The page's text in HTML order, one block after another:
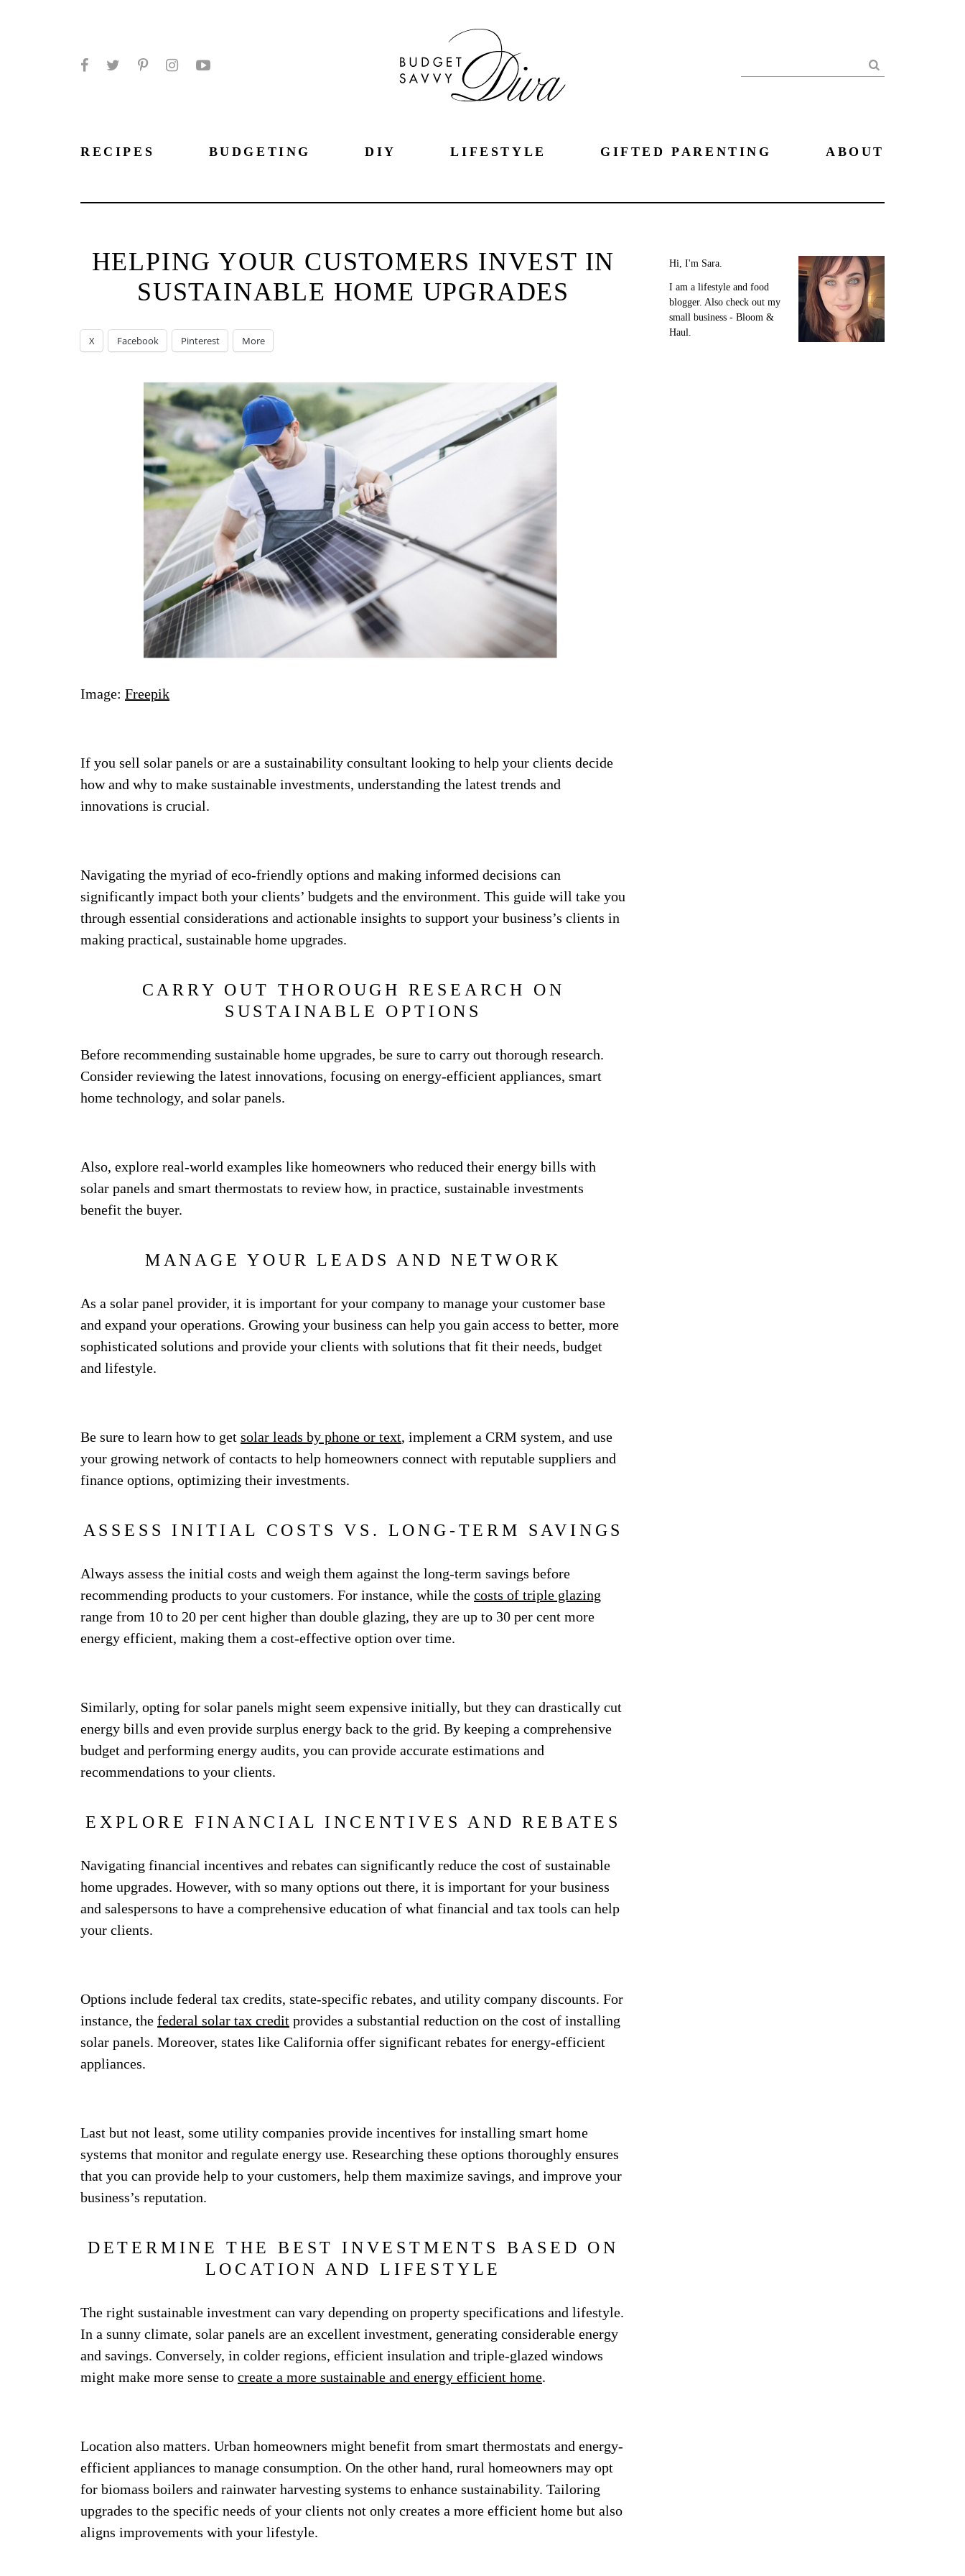
Search
RECIPES BUDGETING DIY LIFESTYLE GIFTED PARENTING ABOUT
HELPING YOUR CUSTOMERS INVEST IN
SUSTAINABLE HOME UPGRADES
X Facebook Pinterest More
Image: Freepik
If you sell solar panels or are a sustainability consultant looking to help your clients decide
how and why to make sustainable investments, understanding the latest trends and
innovations is crucial.
Navigating the myriad of eco-friendly options and making informed decisions can
significantly impact both your clients’ budgets and the environment. This guide will take you
through essential considerations and actionable insights to support your business’s clients in
making practical, sustainable home upgrades.
CARRY OUT THOROUGH RESEARCH ON
SUSTAINABLE OPTIONS
Before recommending sustainable home upgrades, be sure to carry out thorough research.
Consider reviewing the latest innovations, focusing on energy-efficient appliances, smart
home technology, and solar panels.
Also, explore real-world examples like homeowners who reduced their energy bills with
solar panels and smart thermostats to review how, in practice, sustainable investments
benefit the buyer.
MANAGE YOUR LEADS AND NETWORK
As a solar panel provider, it is important for your company to manage your customer base
and expand your operations. Growing your business can help you gain access to better, more
sophisticated solutions and provide your clients with solutions that fit their needs, budget
and lifestyle.
Be sure to learn how to get solar leads by phone or text, implement a CRM system, and use
your growing network of contacts to help homeowners connect with reputable suppliers and
finance options, optimizing their investments.
ASSESS INITIAL COSTS VS. LONG-TERM SAVINGS
Always assess the initial costs and weigh them against the long-term savings before
recommending products to your customers. For instance, while the costs of triple glazing
range from 10 to 20 per cent higher than double glazing, they are up to 30 per cent more
energy efficient, making them a cost-effective option over time.
Similarly, opting for solar panels might seem expensive initially, but they can drastically cut
energy bills and even provide surplus energy back to the grid. By keeping a comprehensive
budget and performing energy audits, you can provide accurate estimations and
recommendations to your clients.
EXPLORE FINANCIAL INCENTIVES AND REBATES
Navigating financial incentives and rebates can significantly reduce the cost of sustainable
home upgrades. However, with so many options out there, it is important for your business
and salespersons to have a comprehensive education of what financial and tax tools can help
your clients.
Options include federal tax credits, state-specific rebates, and utility company discounts. For
instance, the federal solar tax credit provides a substantial reduction on the cost of installing
solar panels. Moreover, states like California offer significant rebates for energy-efficient
appliances.
Last but not least, some utility companies provide incentives for installing smart home
systems that monitor and regulate energy use. Researching these options thoroughly ensures
that you can provide help to your customers, help them maximize savings, and improve your
business’s reputation.
DETERMINE THE BEST INVESTMENTS BASED ON
LOCATION AND LIFESTYLE
The right sustainable investment can vary depending on property specifications and lifestyle.
In a sunny climate, solar panels are an excellent investment, generating considerable energy
and savings. Conversely, in colder regions, efficient insulation and triple-glazed windows
might make more sense to create a more sustainable and energy efficient home.
Location also matters. Urban homeowners might benefit from smart thermostats and energy-
efficient appliances to manage consumption. On the other hand, rural homeowners may opt
for biomass boilers and rainwater harvesting systems to enhance sustainability. Tailoring
upgrades to the specific needs of your clients not only creates a more efficient home but also
aligns improvements with your lifestyle.
Hi, I'm Sara.
I am a lifestyle and food
blogger. Also check out my
small business - Bloom &
Haul.